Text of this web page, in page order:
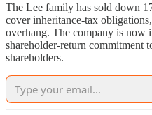
The Lee family has sold down
cover inheritance-tax
overhang. The company is now
shareholder-return commitment
shareholders.